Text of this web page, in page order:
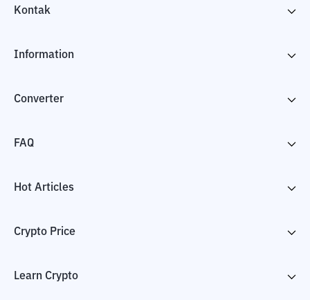
Kontak
Information
Converter
FAQ
Hot Articles
Crypto Price
Learn Crypto